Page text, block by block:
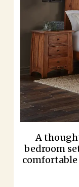
A
bedroom
comfortable